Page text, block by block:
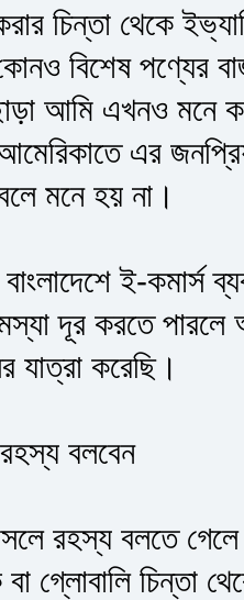
চিন্তা থেকে
বিশেষ পণ্যের
আমি এখনও মনে
এর
মনে হয় না।
ই-কমার্স
দূর করতে
যাত্রা করেছি।
বলবেন
রহস্য বলতে গেলে
গ্লোবালি চিন্তা